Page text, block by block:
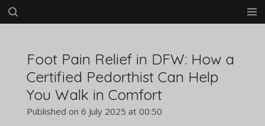
Skip
to
Foot Pain Relief in DFW: How a
Certified Pedorthist Can Help
You Walk in Comfort
Published on 6 July 2025 at 00:50